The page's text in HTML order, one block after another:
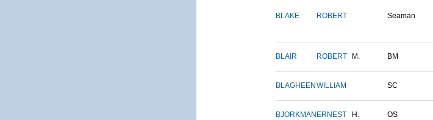
BLAKE ROBERT Seaman
BLAIR ROBERT M. BM
BLAGHEEN WILLIAM SC
BJORKMAN ERNEST H. OS